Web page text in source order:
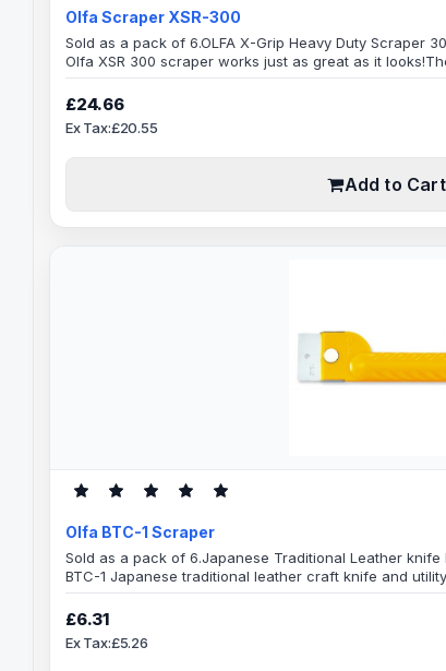
Olfa Scraper XSR-300
Sold as a pack of 6.OLFA X-Grip Heavy Duty Scraper
Olfa XSR 300 scraper works just as great as it
optimal performance and maximum scraping power,
scraping easy work, handles a variety of intense
£24.66
Ex Tax:£20.55
Add to Cart
Olfa BTC-1 Scraper
Sold as a pack of 6.Japanese Traditional Leather
BTC-1 Japanese traditional leather craft knife and
ideal for tough jobsSpecifications160mm Scraper
performance
£6.31
Ex Tax:£5.26